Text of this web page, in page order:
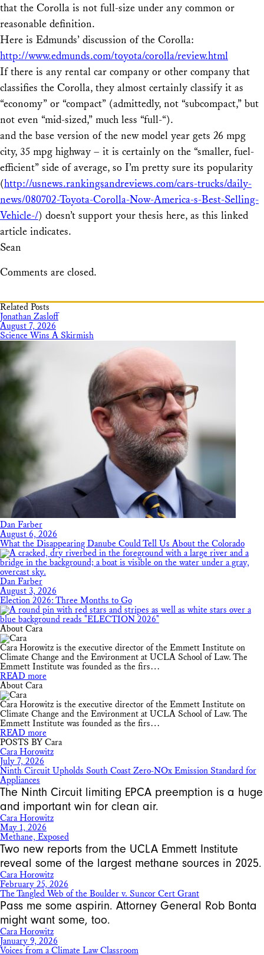
that the Corolla is not full-size under any common or
reasonable definition.
Here is Edmunds’ discussion of the Corolla:
http://www.edmunds.com/toyota/corolla/review.html
If there is any rental car company or other company that
classifies the Corolla, they almost certainly classify it as
“economy” or “compact” (admittedly, not “subcompact,” but
not even “mid-sized,” much less “full-“).
and the base version of the new model year gets 26 mpg
city, 35 mpg highway – it is certainly on the “smaller, fuel-
efficient” side of average, so I’m pretty sure its popularity
(http://usnews.rankingsandreviews.com/cars-trucks/daily-
news/080702-Toyota-Corolla-Now-America-s-Best-Selling-
Vehicle-/) doesn’t support your thesis here, as this linked
article indicates.
Sean
Comments are closed.
Related Posts
Jonathan Zasloff
August 7, 2026
Science Wins A Skirmish
Dan Farber
August 6, 2026
What the Disappearing Danube Could Tell Us About the Colorado
Dan Farber
August 3, 2026
Election 2026: Three Months to Go
About Cara
Cara Horowitz is the executive director of the Emmett Institute on
Climate Change and the Environment at UCLA School of Law. The
Emmett Institute was founded as the firs…
READ more
About Cara
Cara Horowitz is the executive director of the Emmett Institute on
Climate Change and the Environment at UCLA School of Law. The
Emmett Institute was founded as the firs…
READ more
POSTS BY Cara
Cara Horowitz
July 7, 2026
Ninth Circuit Upholds South Coast Zero-NOx Emission Standard for
Appliances
The Ninth Circuit limiting EPCA preemption is a huge
and important win for clean air.
Cara Horowitz
May 1, 2026
Methane, Exposed
Two new reports from the UCLA Emmett Institute
reveal some of the largest methane sources in 2025.
Cara Horowitz
February 25, 2026
The Tangled Web of the Boulder v. Suncor Cert Grant
Pass me some aspirin. Attorney General Rob Bonta
might want some, too.
Cara Horowitz
January 9, 2026
Voices from a Climate Law Classroom